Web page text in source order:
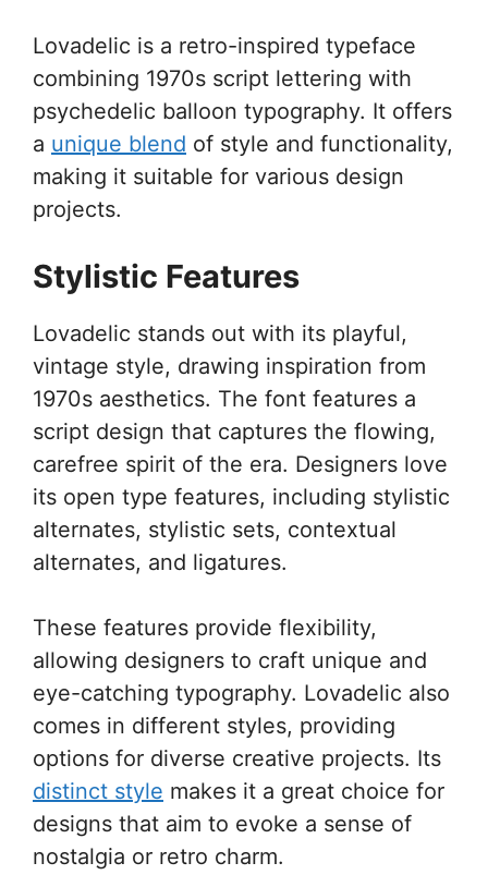
Lovadelic is a retro-inspired typeface
combining 1970s script lettering with
psychedelic balloon typography. It offers
a unique blend of style and functionality,
making it suitable for various design
projects.
Stylistic Features
Lovadelic stands out with its playful,
vintage style, drawing inspiration from
1970s aesthetics. The font features a
script design that captures the flowing,
carefree spirit of the era. Designers love
its open type features, including stylistic
alternates, stylistic sets, contextual
alternates, and ligatures.
These features provide flexibility,
allowing designers to craft unique and
eye-catching typography. Lovadelic also
comes in different styles, providing
options for diverse creative projects. Its
distinct style makes it a great choice for
designs that aim to evoke a sense of
nostalgia or retro charm.